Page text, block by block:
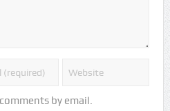
by email.